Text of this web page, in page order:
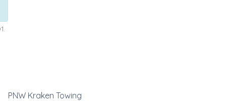
PNW Kraken Towing